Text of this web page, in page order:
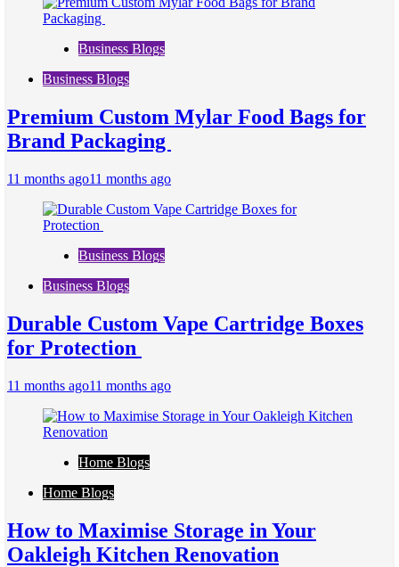
Business Blogs
Business Blogs
Premium Custom Mylar Food Bags for
Brand Packaging
11 months ago11 months ago
Business Blogs
Business Blogs
Durable Custom Vape Cartridge Boxes
for Protection
11 months ago11 months ago
Home Blogs
Home Blogs
How to Maximise Storage in Your
Oakleigh Kitchen Renovation